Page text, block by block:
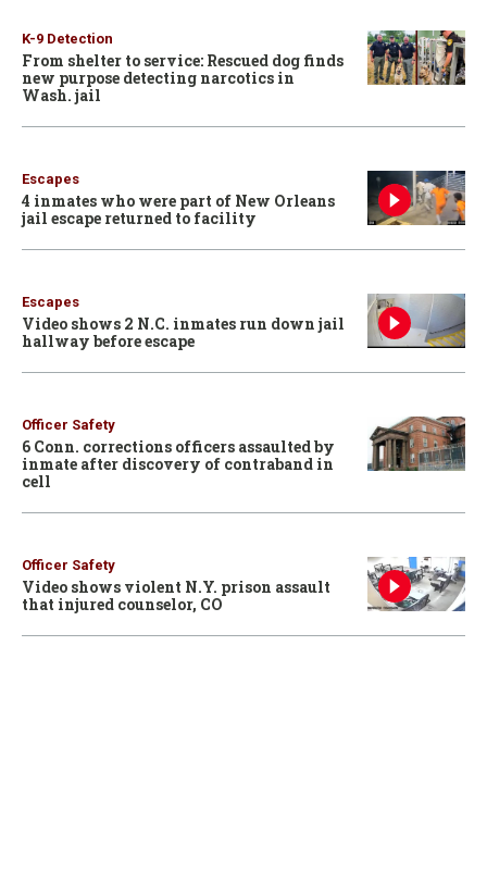
K-9 Detection
From shelter to service: Rescued dog finds
new purpose detecting narcotics in
Wash. jail
Escapes
4 inmates who were part of New Orleans
jail escape returned to facility
Escapes
Video shows 2 N.C. inmates run down jail
hallway before escape
Officer Safety
6 Conn. corrections officers assaulted by
inmate after discovery of contraband in
cell
Officer Safety
Video shows violent N.Y. prison assault
that injured counselor, CO